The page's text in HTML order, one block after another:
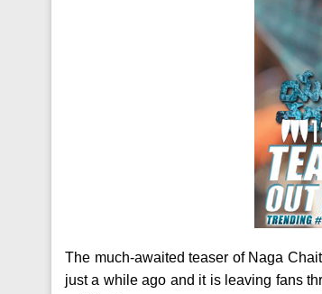
The much-awaited teaser of Naga
just a while ago and it is leaving fans